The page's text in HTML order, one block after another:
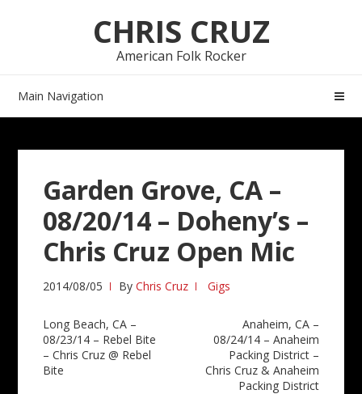
CHRIS CRUZ
American Folk Rocker
Main Navigation
Garden Grove, CA –
08/20/14 – Doheny’s –
Chris Cruz Open Mic
2014/08/05 ByChris Cruz Gigs
Post
navigation
Long Beach, CA –
08/23/14 – Rebel Bite
– Chris Cruz @ Rebel
Bite
Anaheim, CA –
08/24/14 – Anaheim
Packing District –
Chris Cruz & Anaheim
Packing District